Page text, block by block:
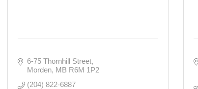
6-75 Thornhill Street
Morden MB R6M 1P2
(204) 822-6887